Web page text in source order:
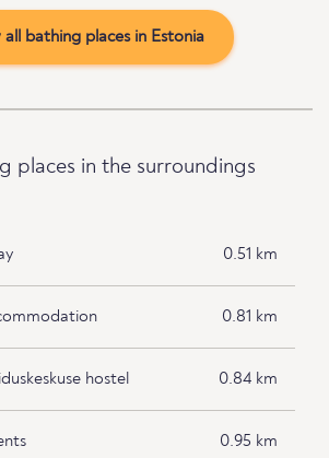
all bathing places in Estonia
places in the surroundings
0.51 km
0.81 km
hostel 0.84 km
0.95 km